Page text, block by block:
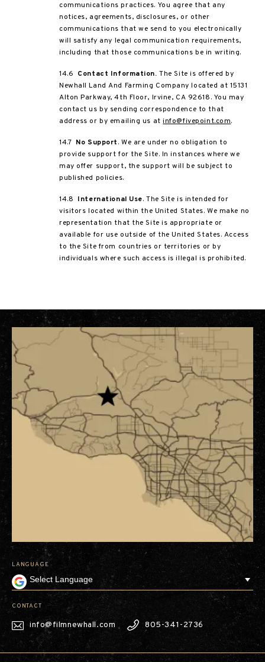
communications practices. You agree that any
notices, agreements, disclosures, or other
communications that we send to you electronically
will satisfy any legal communication requirements,
including that those communications be in writing.
14.6 Contact Information.The Site is offered by
Newhall Land And Farming Company located at 15131
Alton Parkway, 4th Floor, Irvine, CA 92618. You may
contact us by sending correspondence to that
address or by emailing us atinfo@fivepoint.com.
14.7 No Support. We are under no obligation to
provide support for the Site. In instances where we
may offer support, the support will be subject to
published policies.
14.8 International Use. The Site is intended for
visitors located within the United States. We make no
representation that the Site is appropriate or
available for use outside of the United States. Access
to the Site from countries or territories or by
individuals where such access is illegal is prohibited.
LANGUAGE
CONTACT
info@filmnewhall.com 805-341-2736